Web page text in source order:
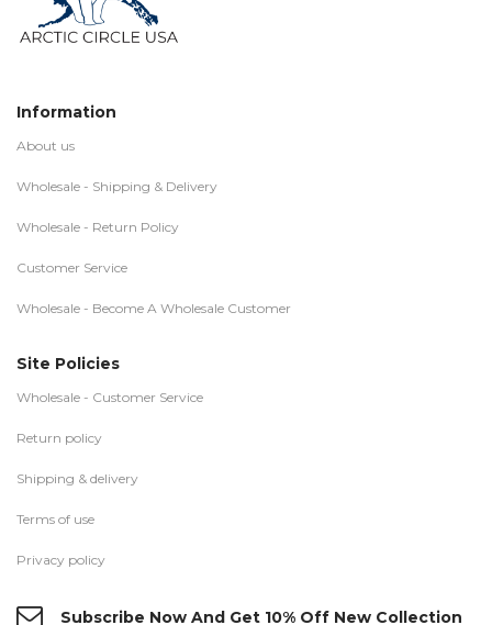
Information
About us
Wholesale - Shipping & Delivery
Wholesale - Return Policy
Customer Service
Wholesale - Become A Wholesale Customer
Site Policies
Wholesale - Customer Service
Return policy
Shipping & delivery
Terms of use
Privacy policy
Subscribe Now And Get 10% Off New Collection